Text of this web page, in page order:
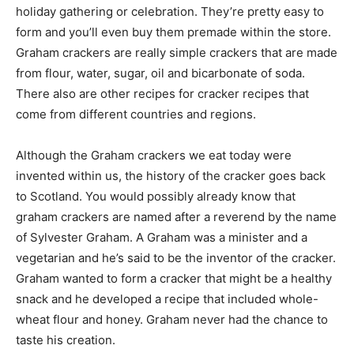
holiday gathering or celebration. They’re pretty easy to
form and you’ll even buy them premade within the store.
Graham crackers are really simple crackers that are made
from flour, water, sugar, oil and bicarbonate of soda.
There also are other recipes for cracker recipes that
come from different countries and regions.
Although the Graham crackers we eat today were
invented within us, the history of the cracker goes back
to Scotland. You would possibly already know that
graham crackers are named after a reverend by the name
of Sylvester Graham. A Graham was a minister and a
vegetarian and he’s said to be the inventor of the cracker.
Graham wanted to form a cracker that might be a healthy
snack and he developed a recipe that included whole-
wheat flour and honey. Graham never had the chance to
taste his creation.